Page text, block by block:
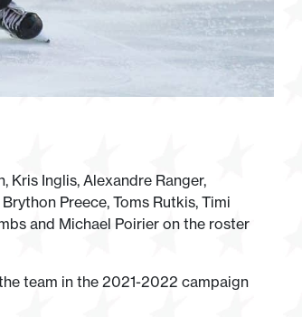
Kris Inglis, Alexandre Ranger,
Preece, Toms Rutkis, Timi
and Michael Poirier on the roster
team in the 2021-2022 campaign